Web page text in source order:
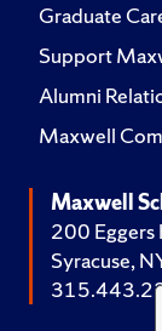
Graduate
Support
Alumni
Maxwell
Maxwell
200 Eggers
Syracuse,